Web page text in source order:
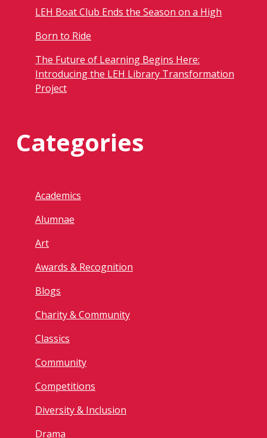
LEH Boat Club Ends the Season on a High
Born to Ride
The Future of Learning Begins Here:
Introducing the LEH Library Transformation
Project
Categories
Academics
Alumnae
Art
Awards & Recognition
Blogs
Charity & Community
Classics
Community
Competitions
Diversity & Inclusion
Drama